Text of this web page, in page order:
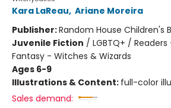
Kara LaReau, Ariane Moreira
Publisher:Random House Children's
Juvenile Fiction / LGBTQ+ /
Fantasy - Witches & Wizards
Ages 6-9
Illustrations & Content: full-color
Sales demand: